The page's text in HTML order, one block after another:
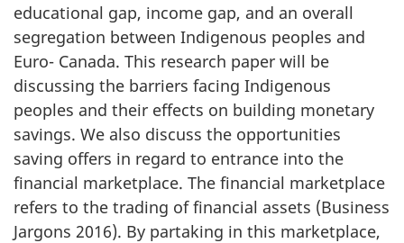
educational gap, income gap, and an overall
segregation between Indigenous peoples and
Euro- Canada. This research paper will be
discussing the barriers facing Indigenous
peoples and their effects on building monetary
savings. We also discuss the opportunities
saving offers in regard to entrance into the
financial marketplace. The financial marketplace
refers to the trading of financial assets (Business
Jargons 2016). By partaking in this marketplace,